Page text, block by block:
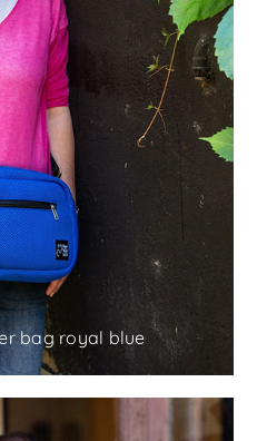
bag royal blue